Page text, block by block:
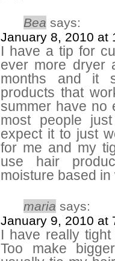
Bea says:
January 8, 2010 at
I have a tip for
ever more dryer
months and it
products that
summer have
most people
expect it to just
for me and my
use hair
moisture based in
maria says:
January 9, 2010 at
I have really
Too make